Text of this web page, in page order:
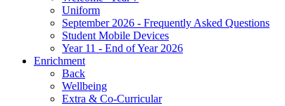
Uniform
September 2026 - Frequently Asked Questions
Student Mobile Devices
Year 11 - End of Year 2026
Enrichment
Back
Wellbeing
Extra & Co-Curricular